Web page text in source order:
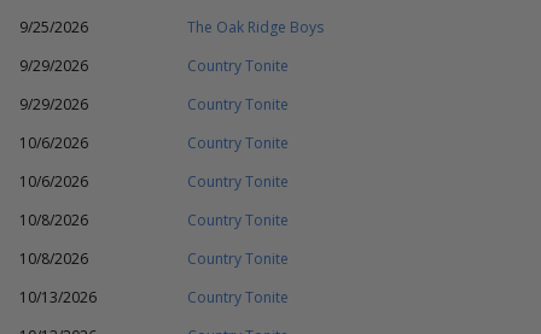
9/25/2026
The Oak Ridge Boys
9/29/2026
Country Tonite
9/29/2026
Country Tonite
10/6/2026
Country Tonite
10/6/2026
Country Tonite
10/8/2026
Country Tonite
10/8/2026
Country Tonite
10/13/2026
Country Tonite